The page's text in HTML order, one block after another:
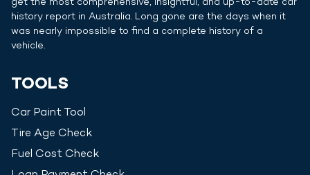
history report in Australia. Long gone are the days when it
was nearly impossible to find a complete history of a
vehicle.
TOOLS
Car Paint Tool
Tire Age Check
Fuel Cost Check